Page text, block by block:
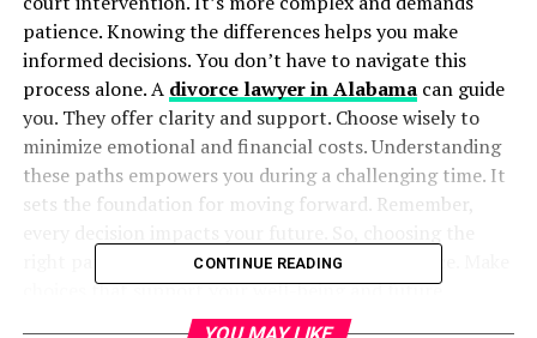
patience. Knowing the differences helps you make
informed decisions. You don’t have to navigate this
process alone. A divorce lawyer in Alabamacan guide
you. They offer clarity and support. Choose wisely to
minimize emotional and financial costs. Understanding
these paths empowers you during a challenging time. It
sets the foundation for moving forward. Remember,
right path is crucial. Stay informed. Seek guidance. Make
choices that support your well-being and future.
CONTINUE READING